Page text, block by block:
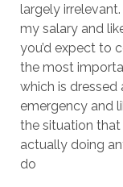
largely
my salary and
you’d expect to
the most
which is
emergency and
the situation that
actually doing
do